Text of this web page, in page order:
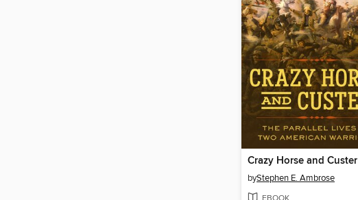
Crazy Horse and Custer
byStephen E. Ambrose